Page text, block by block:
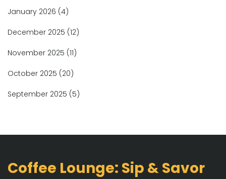
January 2026 (4)
December 2025 (12)
November 2025 (11)
October 2025 (20)
September 2025 (5)
Coffee Lounge: Sip & Savor